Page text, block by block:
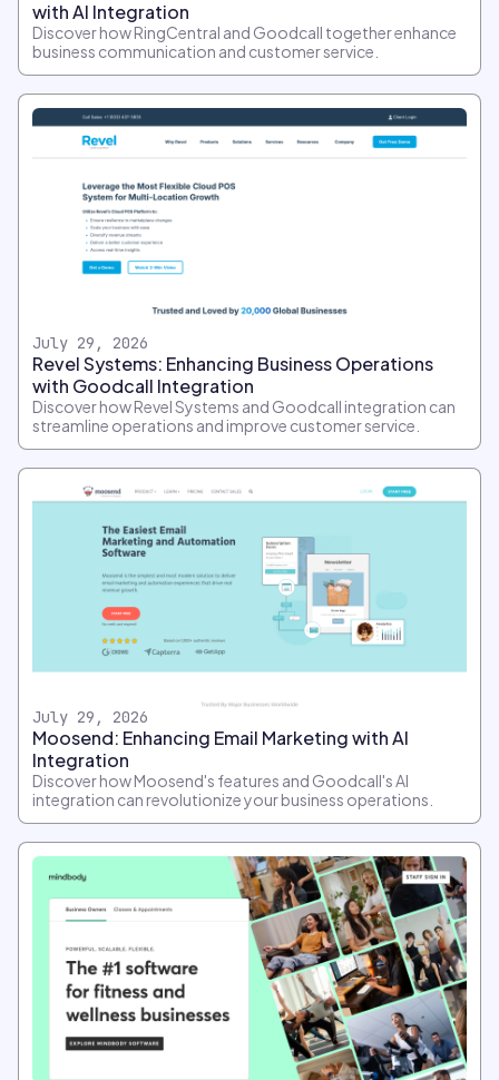
with AI Integration
Discover how RingCentral and Goodcall together enhance
business communication and customer service.
July 29, 2026
Revel Systems: Enhancing Business Operations
with Goodcall Integration
Discover how Revel Systems and Goodcall integration can
streamline operations and improve customer service.
July 29, 2026
Moosend: Enhancing Email Marketing with AI
Integration
Discover how Moosend's features and Goodcall's AI
integration can revolutionize your business operations.